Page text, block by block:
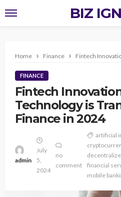
BIZ
Home Finance Fintech
FINANCE
Fintech
Technology is
Finance in 2024
admin
July
5,
2024
no
comment
artificial
financial
mobile